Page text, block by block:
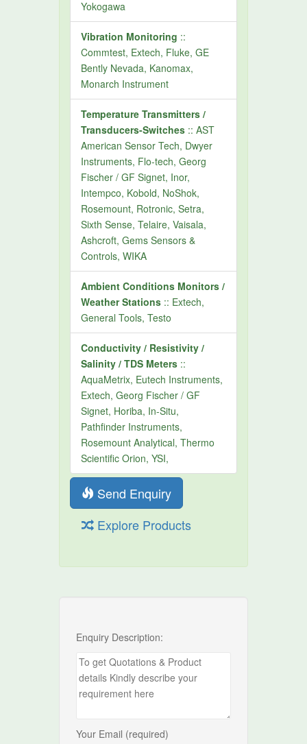
Yokogawa
Vibration Monitoring ::
Commtest, Extech, Fluke, GE
Bently Nevada, Kanomax,
Monarch Instrument
Temperature Transmitters /
Transducers-Switches :: AST
American Sensor Tech, Dwyer
Instruments, Flo-tech, Georg
Fischer / GF Signet, Inor,
Intempco, Kobold, NoShok,
Rosemount, Rotronic, Setra,
Sixth Sense, Telaire, Vaisala,
Ashcroft, Gems Sensors &
Controls, WIKA
Ambient Conditions Monitors /
Weather Stations :: Extech,
General Tools, Testo
Conductivity / Resistivity /
Salinity / TDS Meters ::
AquaMetrix, Eutech Instruments,
Extech, Georg Fischer / GF
Signet, Horiba, In-Situ,
Pathfinder Instruments,
Rosemount Analytical, Thermo
Scientific Orion, YSI,
Send Enquiry
Explore Products
Enquiry Description:
Your Email (required)